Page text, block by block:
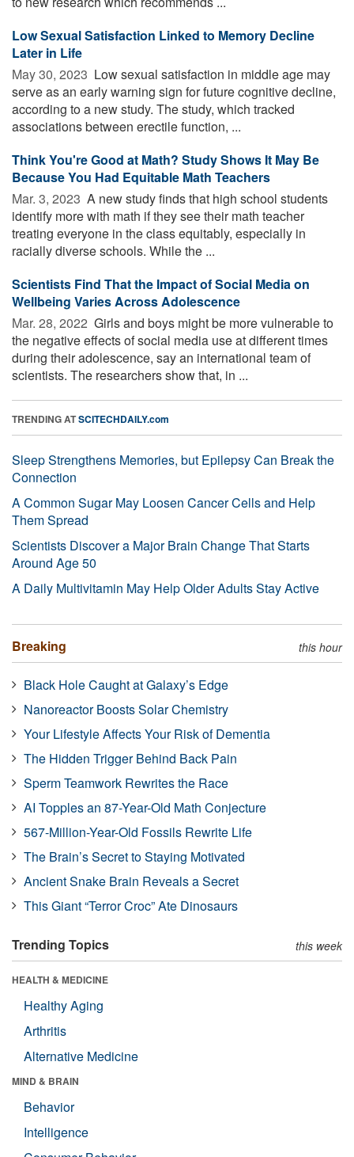
Low Sexual Satisfaction Linked to Memory Decline
Later in Life
May 30, 2023  Low sexual satisfaction in middle age may
serve as an early warning sign for future cognitive decline,
according to a new study. The study, which tracked
associations between erectile function, ...
Think You're Good at Math? Study Shows It May Be
Because You Had Equitable Math Teachers
Mar. 3, 2023  A new study finds that high school students
identify more with math if they see their math teacher
treating everyone in the class equitably, especially in
racially diverse schools. While the ...
Scientists Find That the Impact of Social Media on
Wellbeing Varies Across Adolescence
Mar. 28, 2022  Girls and boys might be more vulnerable to
the negative effects of social media use at different times
during their adolescence, say an international team of
scientists. The researchers show that, in ...
TRENDING ATSCITECHDAILY.com
Sleep Strengthens Memories, but Epilepsy Can Break the
Connection
A Common Sugar May Loosen Cancer Cells and Help
Them Spread
Scientists Discover a Major Brain Change That Starts
Around Age 50
A Daily Multivitamin May Help Older Adults Stay Active
Breaking this hour
Black Hole Caught at Galaxy’s Edge
Nanoreactor Boosts Solar Chemistry
Your Lifestyle Affects Your Risk of Dementia
The Hidden Trigger Behind Back Pain
Sperm Teamwork Rewrites the Race
AI Topples an 87-Year-Old Math Conjecture
567-Million-Year-Old Fossils Rewrite Life
The Brain’s Secret to Staying Motivated
Ancient Snake Brain Reveals a Secret
This Giant “Terror Croc” Ate Dinosaurs
Trending Topics this week
HEALTH & MEDICINE
Healthy Aging
Arthritis
Alternative Medicine
MIND & BRAIN
Behavior
Intelligence